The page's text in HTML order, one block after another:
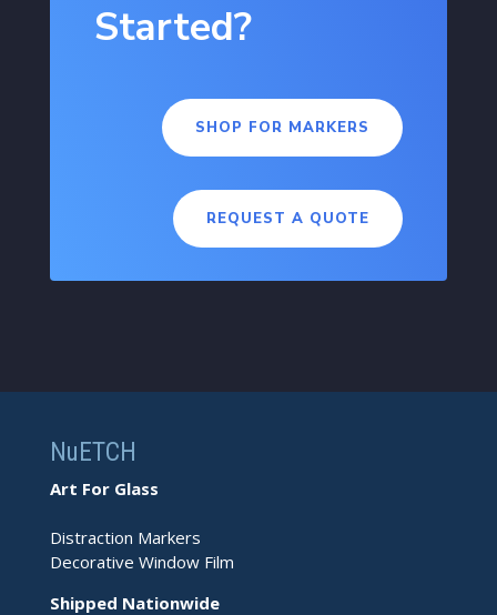
Started?
SHOP FOR MARKERS
REQUEST A QUOTE
NuETCH
Art For Glass
Distraction Markers
Decorative Window Film
Shipped Nationwide